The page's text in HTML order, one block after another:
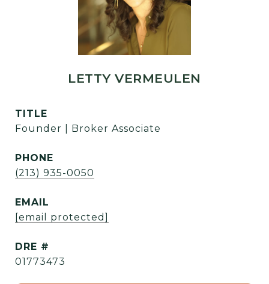
LETTY VERMEULEN
TITLE
Founder | Broker Associate
PHONE
(213) 935-0050
EMAIL
[email protected]
DRE #
01773473